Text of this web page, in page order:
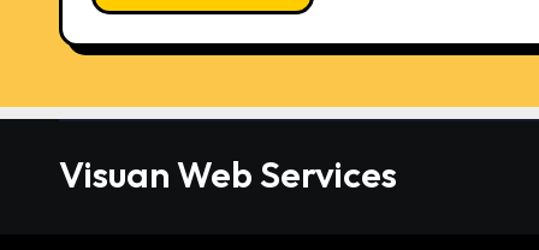
Visuan Web Services